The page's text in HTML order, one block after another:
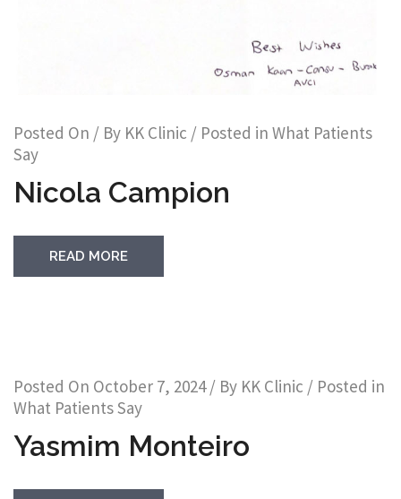
Posted On / By KK Clinic / Posted in What Patients
Say
Nicola Campion
READ MORE
Posted On October 7, 2024/ By KK Clinic / Posted in
What Patients Say
Yasmim Monteiro